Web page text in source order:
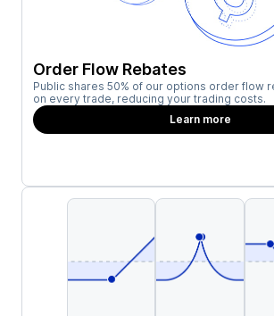
Order Flow Rebates
Public shares 50% of our options order flow
on every trade, reducing your trading costs.
Learn more